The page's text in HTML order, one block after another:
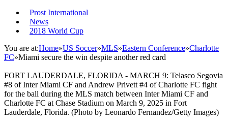
Prost International
News
2018 World Cup
You are at:Home»US Soccer»MLS»Eastern Conference»Charlotte
FC»Miami secure the win despite another red card
FORT LAUDERDALE, FLORIDA - MARCH 9: Telasco Segovia
#8 of Inter Miami CF and Andrew Privett #4 of Charlotte FC fight
for the ball during the MLS match between Inter Miami CF and
Charlotte FC at Chase Stadium on March 9, 2025 in Fort
Lauderdale, Florida. (Photo by Leonardo Fernandez/Getty Images)